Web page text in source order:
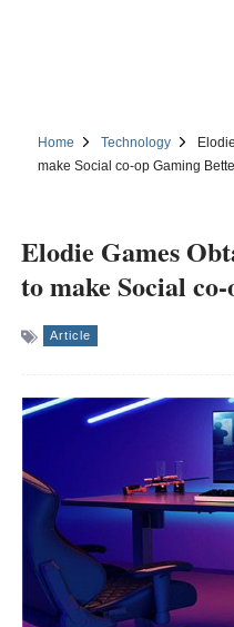
Home Technology
make Social co-op Gaming
Elodie Games
to make Social
Article